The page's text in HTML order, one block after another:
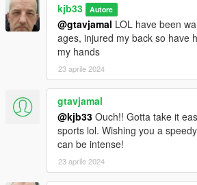
kjb33 Autore
@gtavjamal LOL have been
ages, injured my back so have
my hands
23 aprile 2024
gtavjamal
@kjb33 Ouch!! Gotta take it
sports lol. Wishing you a
can be intense!
23 aprile 2024